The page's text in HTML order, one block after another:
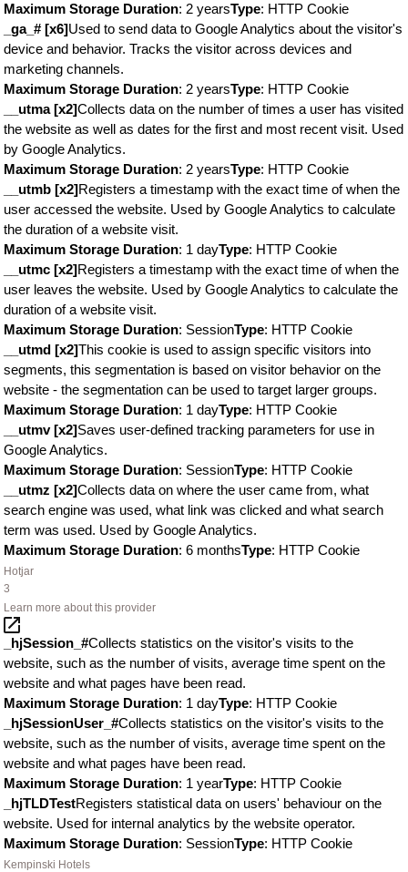
Maximum Storage Duration: 2 yearsType: HTTP Cookie
_ga_# [x6]Used to send data to Google Analytics about the visitor's
device and behavior. Tracks the visitor across devices and
marketing channels.
Maximum Storage Duration: 2 yearsType: HTTP Cookie
__utma [x2]Collects data on the number of times a user has visited
the website as well as dates for the first and most recent visit. Used
by Google Analytics.
Maximum Storage Duration: 2 yearsType: HTTP Cookie
__utmb [x2]Registers a timestamp with the exact time of when the
user accessed the website. Used by Google Analytics to calculate
the duration of a website visit.
Maximum Storage Duration: 1 dayType: HTTP Cookie
__utmc [x2]Registers a timestamp with the exact time of when the
user leaves the website. Used by Google Analytics to calculate the
duration of a website visit.
Maximum Storage Duration: SessionType: HTTP Cookie
__utmd [x2]This cookie is used to assign specific visitors into
segments, this segmentation is based on visitor behavior on the
website - the segmentation can be used to target larger groups.
Maximum Storage Duration: 1 dayType: HTTP Cookie
__utmv [x2]Saves user-defined tracking parameters for use in
Google Analytics.
Maximum Storage Duration: SessionType: HTTP Cookie
__utmz [x2]Collects data on where the user came from, what
search engine was used, what link was clicked and what search
term was used. Used by Google Analytics.
Maximum Storage Duration: 6 monthsType: HTTP Cookie
Hotjar
3
Learn more about this provider
_hjSession_#Collects statistics on the visitor's visits to the
website, such as the number of visits, average time spent on the
website and what pages have been read.
Maximum Storage Duration: 1 dayType: HTTP Cookie
_hjSessionUser_#Collects statistics on the visitor's visits to the
website, such as the number of visits, average time spent on the
website and what pages have been read.
Maximum Storage Duration: 1 yearType: HTTP Cookie
_hjTLDTestRegisters statistical data on users' behaviour on the
website. Used for internal analytics by the website operator.
Maximum Storage Duration: SessionType: HTTP Cookie
Kempinski Hotels